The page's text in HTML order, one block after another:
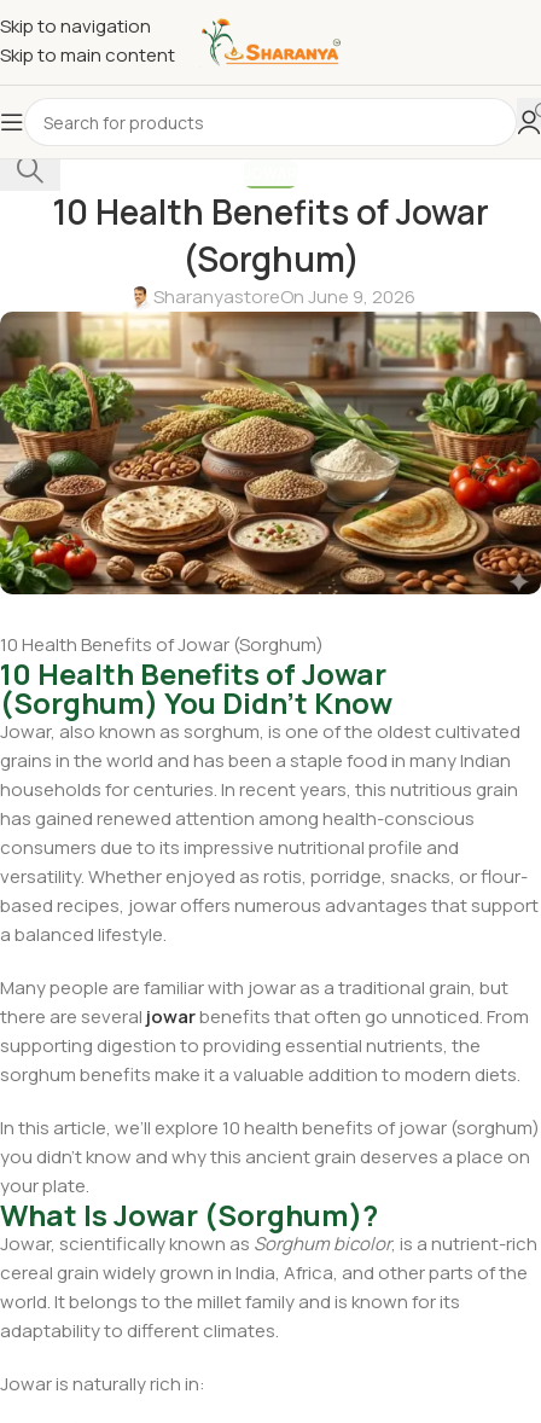
Skip to navigation
Skip to main content
10 Health Benefits of Jowar
(Sorghum)
SharanyastoreOn June 9, 2026
10 Health Benefits of Jowar (Sorghum)
10 Health Benefits of Jowar
(Sorghum) You Didn't Know
Jowar, also known as sorghum, is one of the oldest cultivated
grains in the world and has been a staple food in many Indian
households for centuries. In recent years, this nutritious grain
has gained renewed attention among health-conscious
consumers due to its impressive nutritional profile and
versatility. Whether enjoyed as rotis, porridge, snacks, or flour-
based recipes, jowar offers numerous advantages that support
a balanced lifestyle.
Many people are familiar with jowar as a traditional grain, but
there are several jowarbenefits that often go unnoticed. From
supporting digestion to providing essential nutrients, the
sorghum benefits make it a valuable addition to modern diets.
In this article, we’ll explore 10 health benefits of jowar (sorghum)
you didn’t know and why this ancient grain deserves a place on
your plate.
What Is Jowar (Sorghum)?
Jowar, scientifically known as Sorghum bicolor, is a nutrient-rich
cereal grain widely grown in India, Africa, and other parts of the
world. It belongs to the millet family and is known for its
adaptability to different climates.
Jowar is naturally rich in:
Select category